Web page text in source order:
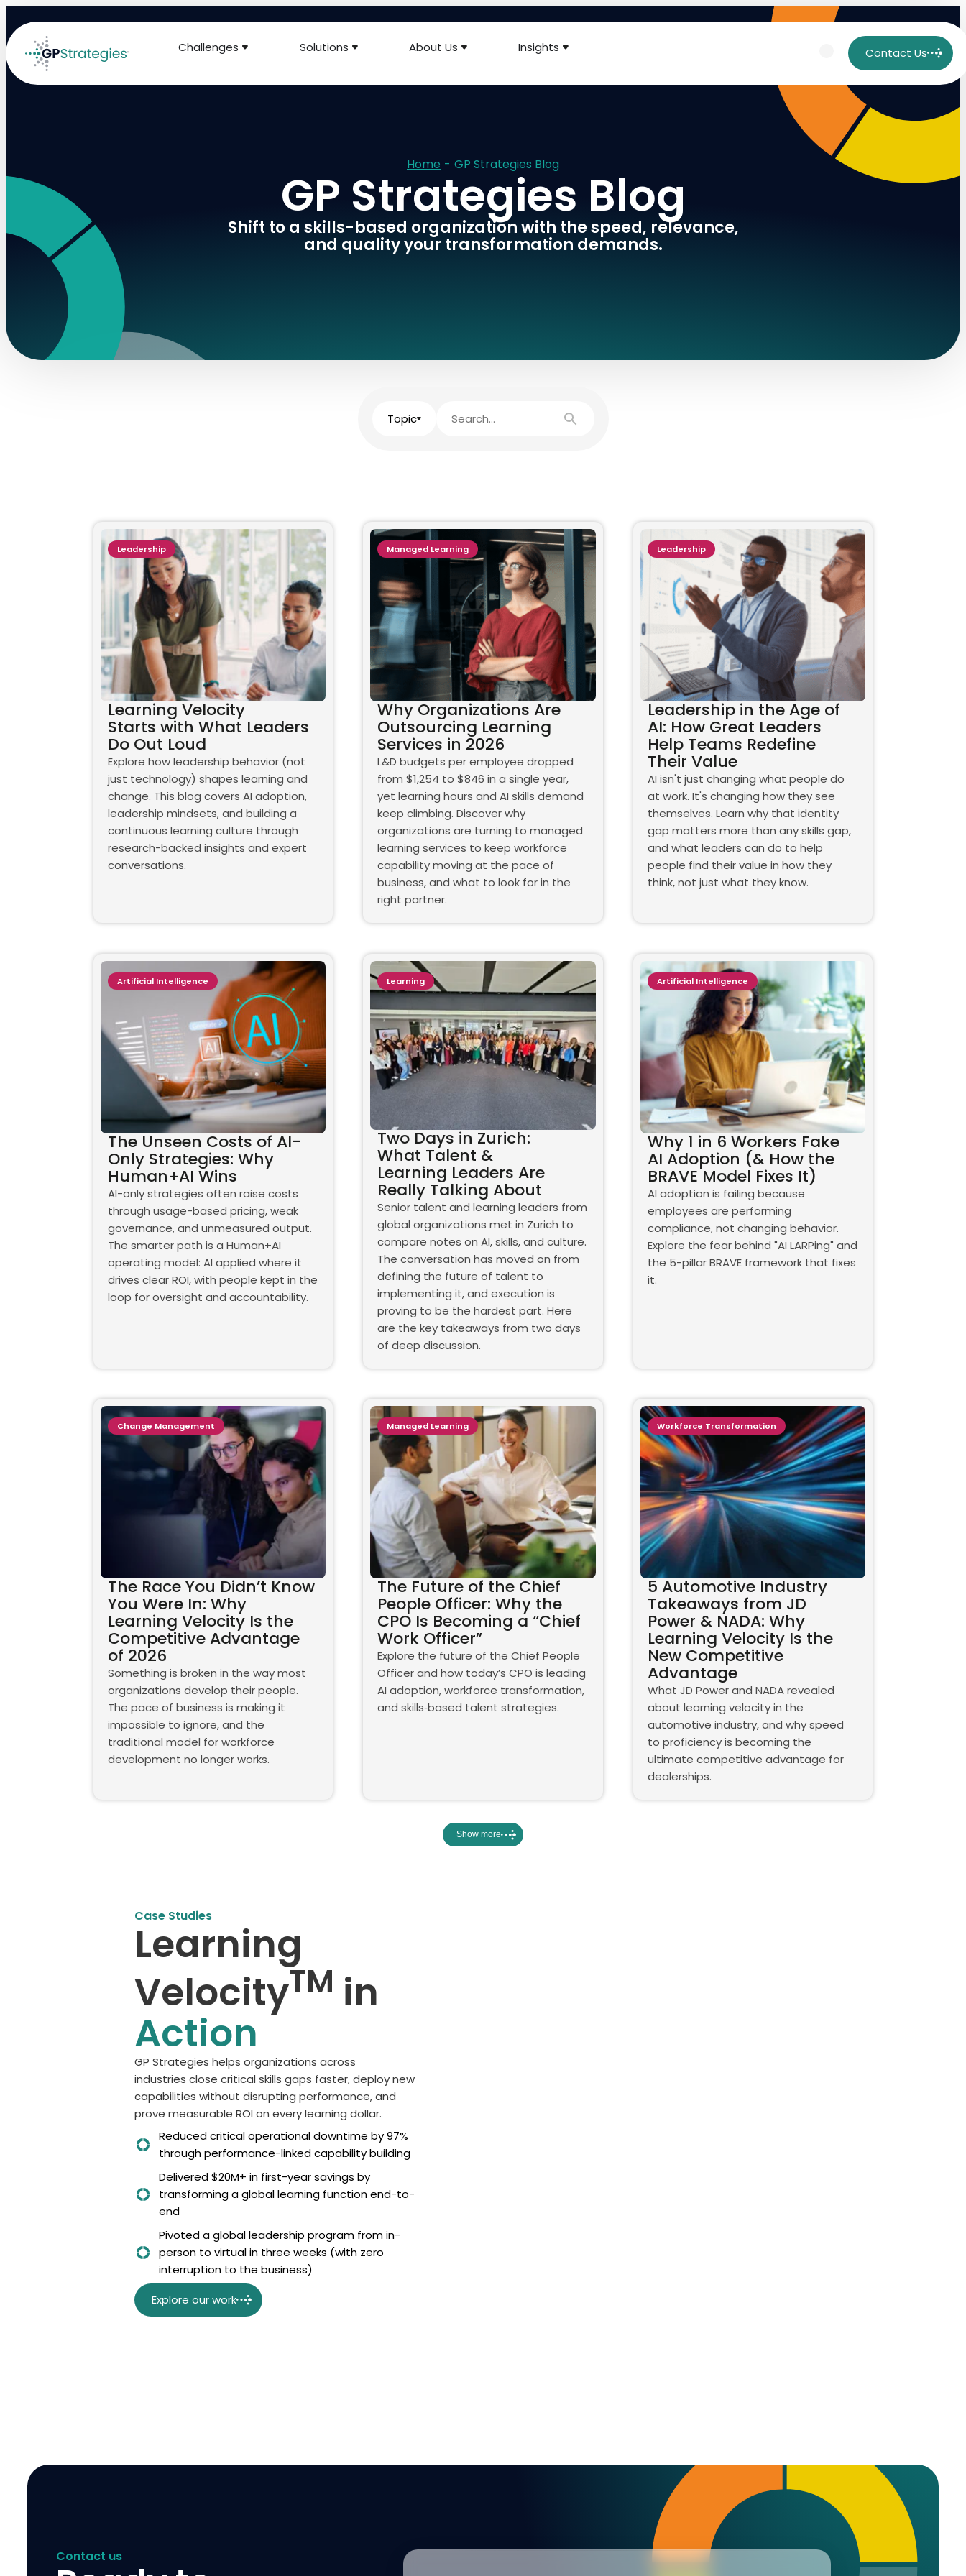
Challenges Solutions About Us Insights Contact Us
Home - GP Strategies Blog
GP Strategies Blog
Shift to a skills-based organization with the speed, relevance,
and quality your transformation demands.
Topic
Learning Velocity
Starts with What Leaders
Do Out Loud
Explore how leadership behavior (not
just technology) shapes learning and
change. This blog covers AI adoption,
leadership mindsets, and building a
continuous learning culture through
research-backed insights and expert
conversations.
Leadership
Why Organizations Are
Outsourcing Learning
Services in 2026
L&D budgets per employee dropped
from $1,254 to $846 in a single year,
yet learning hours and AI skills demand
keep climbing. Discover why
organizations are turning to managed
learning services to keep workforce
capability moving at the pace of
business, and what to look for in the
right partner.
Managed Learning
Leadership in the Age of
AI: How Great Leaders
Help Teams Redefine
Their Value
AI isn't just changing what people do
at work. It's changing how they see
themselves. Learn why that identity
gap matters more than any skills gap,
and what leaders can do to help
people find their value in how they
think, not just what they know.
Leadership
The Unseen Costs of AI-
Only Strategies: Why
Human+AI Wins
AI-only strategies often raise costs
through usage-based pricing, weak
governance, and unmeasured output.
The smarter path is a Human+AI
operating model: AI applied where it
drives clear ROI, with people kept in the
loop for oversight and accountability.
Artificial Intelligence
Two Days in Zurich:
What Talent &
Learning Leaders Are
Really Talking About
Senior talent and learning leaders from
global organizations met in Zurich to
compare notes on AI, skills, and culture.
The conversation has moved on from
defining the future of talent to
implementing it, and execution is
proving to be the hardest part. Here
are the key takeaways from two days
of deep discussion.
Learning
Why 1 in 6 Workers Fake
AI Adoption (& How the
BRAVE Model Fixes It)
AI adoption is failing because
employees are performing
compliance, not changing behavior.
Explore the fear behind "AI LARPing" and
the 5-pillar BRAVE framework that fixes
it.
Artificial Intelligence
The Race You Didn’t Know
You Were In: Why
Learning Velocity Is the
Competitive Advantage
of 2026
Something is broken in the way most
organizations develop their people.
The pace of business is making it
impossible to ignore, and the
traditional model for workforce
development no longer works.
Change Management
The Future of the Chief
People Officer: Why the
CPO Is Becoming a “Chief
Work Officer”
Explore the future of the Chief People
Officer and how today’s CPO is leading
AI adoption, workforce transformation,
and skills‑based talent strategies.
Managed Learning
5 Automotive Industry
Takeaways from JD
Power & NADA: Why
Learning Velocity Is the
New Competitive
Advantage
What JD Power and NADA revealed
about learning velocity in the
automotive industry, and why speed
to proficiency is becoming the
ultimate competitive advantage for
dealerships.
Workforce Transformation
Show more
Case Studies
Learning
VelocityTM in
Action
GP Strategies helps organizations across
industries close critical skills gaps faster, deploy new
capabilities without disrupting performance, and
prove measurable ROI on every learning dollar.
Reduced critical operational downtime by 97%
through performance-linked capability building
Delivered $20M+ in first-year savings by
transforming a global learning function end-to-
end
Pivoted a global leadership program from in-
person to virtual in three weeks (with zero
interruption to the business)
Explore our work
Contact us